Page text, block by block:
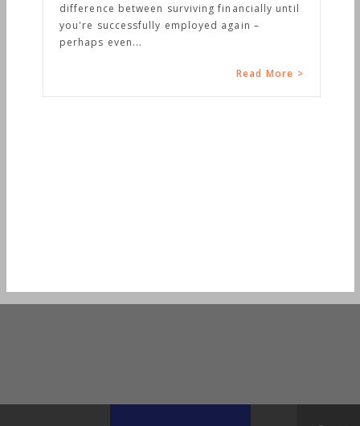
difference between surviving financially until
you're successfully employed again –
perhaps even...
Read More >